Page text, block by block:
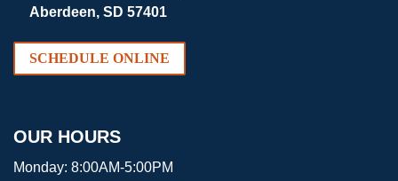
Aberdeen, SD 57401
SCHEDULE ONLINE
OUR HOURS
Monday: 8:00AM-5:00PM